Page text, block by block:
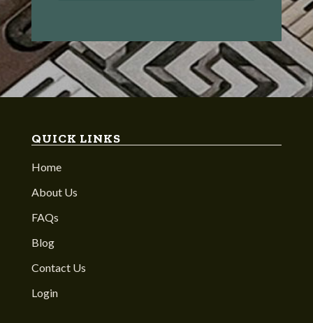
QUICK LINKS
Home
About Us
FAQs
Blog
Contact Us
Login